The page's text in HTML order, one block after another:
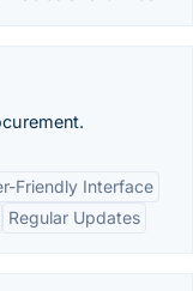
Friendly Interface
Regular Updates